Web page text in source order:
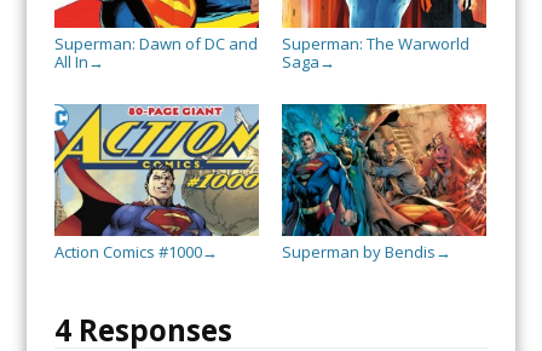
Superman: Dawn of DC and
All In →
Superman: The Warworld
Saga →
Action Comics #1000→ Superman by Bendis →
4 Responses